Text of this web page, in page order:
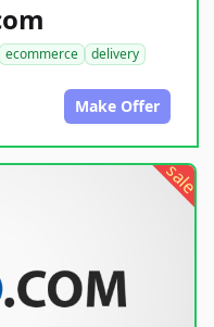
ecommerce
delivery
Make Offer
sale